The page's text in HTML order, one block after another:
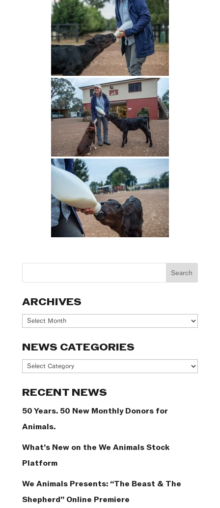
ARCHIVES
Archives
NEWS CATEGORIES
News
RECENT NEWS
50 Years. 50 New Monthly Donors for
Animals.
What’s New on the We Animals Stock
Platform
We Animals Presents: “The Beast & The
Shepherd” Online Premiere